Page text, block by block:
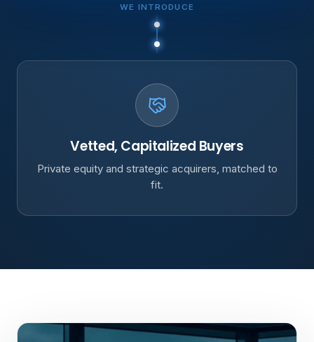
WE INTRODUCE
Vetted, Capitalized Buyers
Private equity and strategic acquirers, matched to
fit.